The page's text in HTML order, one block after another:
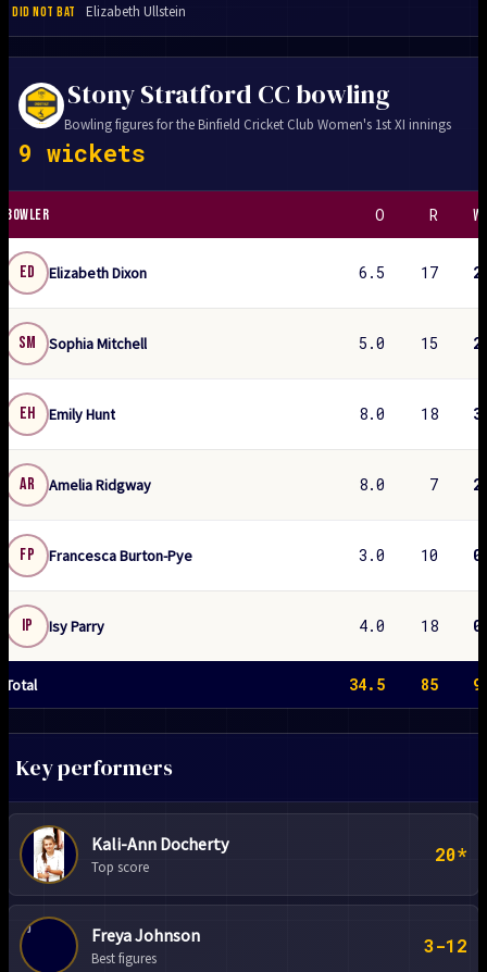
DID NOT BAT Elizabeth Ullstein
Stony Stratford CC bowling
Bowling figures for the Binfield Cricket Club Women's 1st XI innings
9 wickets
BOWLER O R W
ED Elizabeth Dixon 6.5 17 2
SM Sophia Mitchell 5.0 15 2
EH Emily Hunt 8.0 18 3
AR Amelia Ridgway 8.0 7 2
FP Francesca Burton-Pye 3.0 10 0
IP Isy Parry 4.0 18 0
Total 34.5 85 9
Key performers
Kali-Ann Docherty
Top score
20*
FJ Freya Johnson
Best figures
3-12